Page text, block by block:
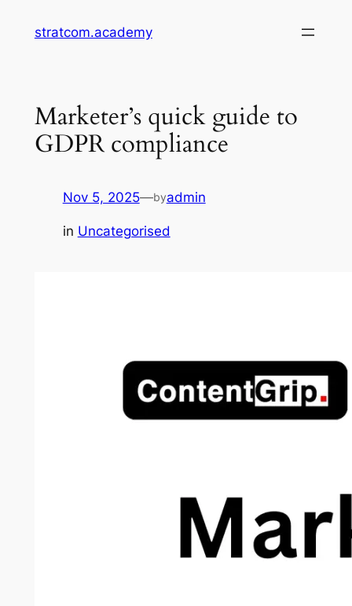
stratcom.academy
Marketer’s quick guide to
GDPR compliance
Nov 5, 2025—byadmin
in Uncategorised